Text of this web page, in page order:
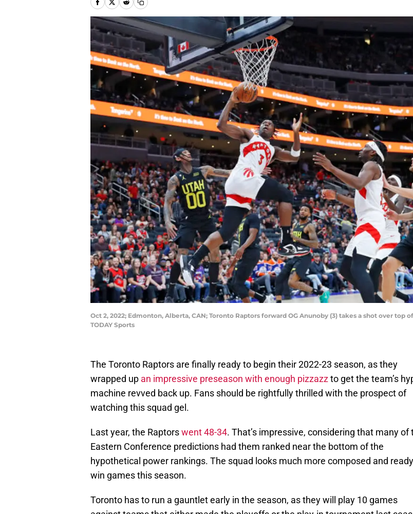
Oct 2, 2022; Edmonton, Alberta, CAN; Toronto Raptors forward OG Anunoby (3) takes a shot over top
TODAY Sports
The Toronto Raptors are finally ready to begin their 2022-23 season, as they
wrapped up an impressive preseason with enough pizzazzto get the team’s
machine revved back up. Fans should be rightfully thrilled with the prospect of
watching this squad gel.
Last year, the Raptorswent 48-34. That’s impressive, considering that many of
Eastern Conference predictions had them ranked near the bottom of the
hypothetical power rankings. The squad looks much more composed and
win games this season.
Toronto has to run a gauntlet early in the season, as they will play 10 games